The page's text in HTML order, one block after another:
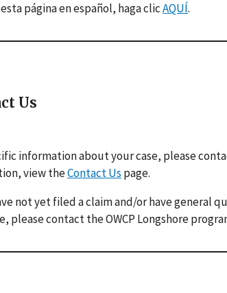
página en español, haga clicAQUÍ.
Us
information about your case, please
view theContact Us page.
not yet filed a claim and/or have general
please contact the OWCP Longshore